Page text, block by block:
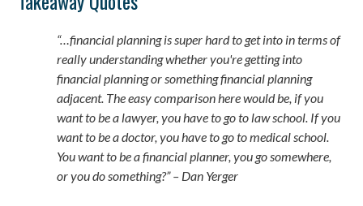
“…financial planning is super hard to get into in terms of
really understanding whether you're getting into
financial planning or something financial planning
adjacent. The easy comparison here would be, if you
want to be a lawyer, you have to go to law school. If you
want to be a doctor, you have to go to medical school.
You want to be a financial planner, you go somewhere,
or you do something?” – Dan Yerger